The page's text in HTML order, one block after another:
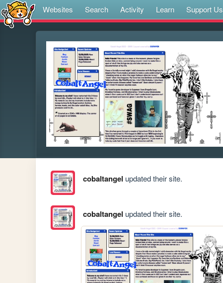
Websites Search Activity Learn Support Us
cobaltangel updated their site.
cobaltangel updated their site.